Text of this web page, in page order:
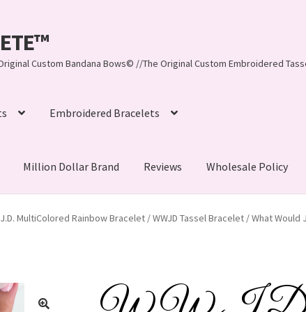
Custom Bandana Bows© //The Original Custom Embroidered
Embroidered Bracelets
Million Dollar Brand Reviews Wholesale Policy
LLCAbout Us As Seen on BuzzFeed
Bracelets CUSTOM Embroidered Tassel Bracelets
MultiColored Rainbow Bracelet / WWJD Tassel Bracelet / What